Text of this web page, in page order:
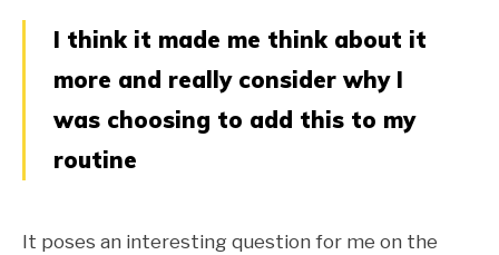
I think it made me think about it
more and really consider why I
was choosing to add this to my
routine
It poses an interesting question for me on the